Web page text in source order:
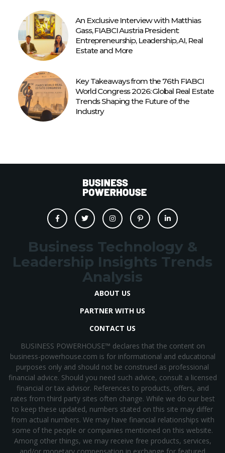
An Exclusive Interview with Matthias
Gass, FIABCI Austria President:
Entrepreneurship, Leadership, AI, Real
Estate and More
Key Takeaways from the 76th FIABCI
World Congress 2026: Global Real Estate
Trends Shaping the Future of the
Industry
Business Technology &
Leadership Insights Trends
Analysis
ABOUT US
PARTNER WITH US
CONTACT US
BUSINESS POWERHOUSE™ declares that the content on
business-powerhouse.com is for informational and educational
purposes only and should not be construed as professional
financial advice. Should you need such advice, consult a licensed
financial or tax advisor. References to products, offers, and
rates from third party sites often change. While we do our best
to keep these updated, numbers stated on this site may differ
from actual numbers. We may have financial relationships with
some of the people or companies mentioned on this website.
Among other things, we may receive free products, services,